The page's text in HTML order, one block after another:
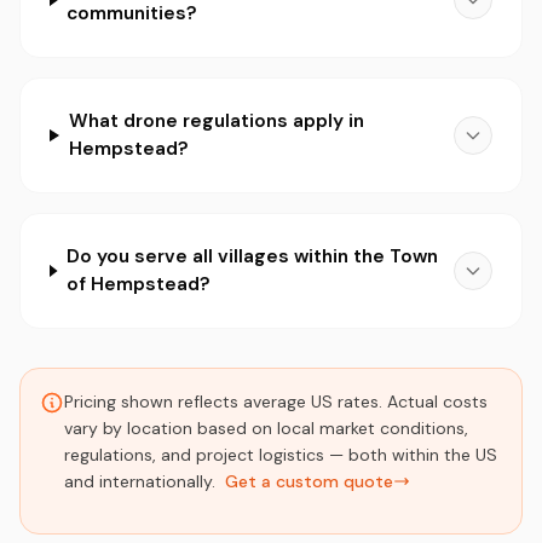
communities?
What drone regulations apply in
Hempstead?
Do you serve all villages within the Town
of Hempstead?
Pricing shown reflects average US rates. Actual costs
vary by location based on local market conditions,
regulations, and project logistics — both within the US
and internationally. Get a custom quote